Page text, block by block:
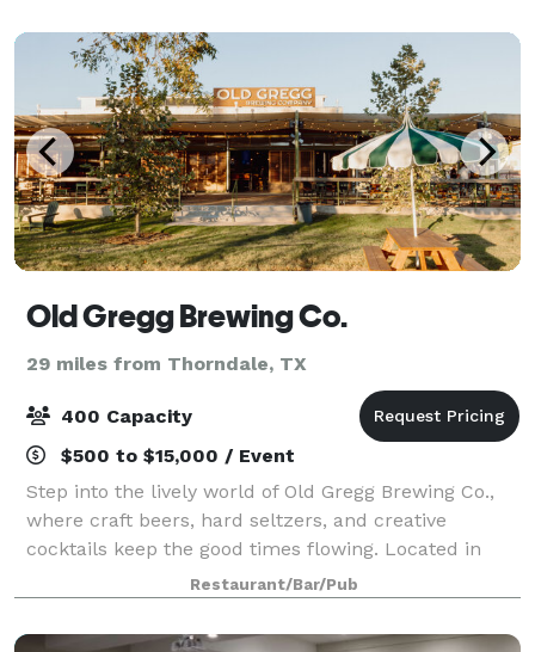
Old Gregg Brewing Co.
29 miles from Thorndale, TX
400 Capacity
$500 to $15,000 / Event
Step into the lively world of Old Gregg Brewing Co.,
where craft beers, hard seltzers, and creative
cocktails keep the good times flowing. Located in
Pflugerville, this brewery puts a unique spin on
Texas flavors, serving refreshing homemad
Restaurant/Bar/Pub